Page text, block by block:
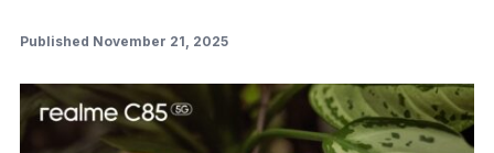
Published November 21, 2025